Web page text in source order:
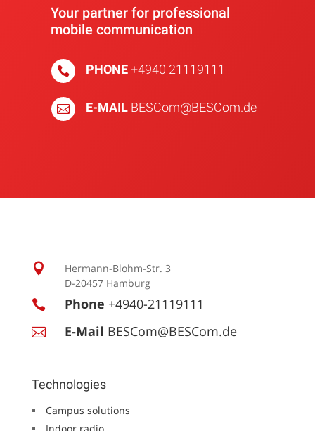
Your partner for professional
mobile communication
 PHONE +4940 21119111
 E-MAIL BESCom@BESCom.de

Hermann-Blohm-Str. 3
D-20457 Hamburg
 Phone +4940-21119111
 E-Mail BESCom@BESCom.de
Technologies
Campus solutions
Indoor radio